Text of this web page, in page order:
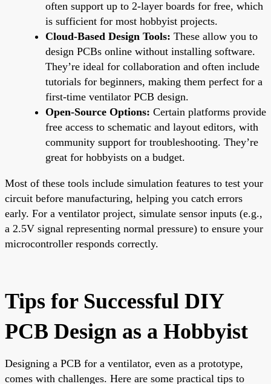
often support up to 2-layer boards for free, which
is sufficient for most hobbyist projects.
Cloud-Based Design Tools: These allow you to
design PCBs online without installing software.
They’re ideal for collaboration and often include
tutorials for beginners, making them perfect for a
first-time ventilator PCB design.
Open-Source Options: Certain platforms provide
free access to schematic and layout editors, with
community support for troubleshooting. They’re
great for hobbyists on a budget.
Most of these tools include simulation features to test your
circuit before manufacturing, helping you catch errors
early. For a ventilator project, simulate sensor inputs (e.g.,
a 2.5V signal representing normal pressure) to ensure your
microcontroller responds correctly.
Tips for Successful DIY
PCB Design as a Hobbyist
Designing a PCB for a ventilator, even as a prototype,
comes with challenges. Here are some practical tips to